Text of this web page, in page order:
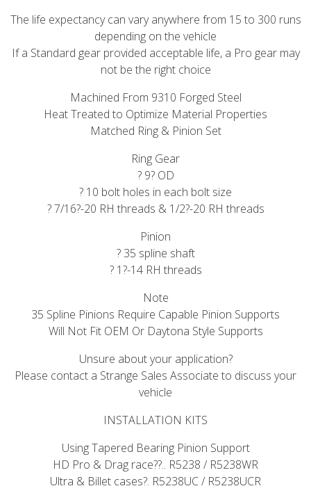
The life expectancy can vary anywhere from 15 to 300 runs
depending on the vehicle
If a Standard gear provided acceptable life, a Pro gear may
not be the right choice
Machined From 9310 Forged Steel
Heat Treated to Optimize Material Properties
Matched Ring & Pinion Set
Ring Gear
? 9? OD
? 10 bolt holes in each bolt size
? 7/16?-20 RH threads & 1/2?-20 RH threads
Pinion
? 35 spline shaft
? 1?-14 RH threads
Note
35 Spline Pinions Require Capable Pinion Supports
Will Not Fit OEM Or Daytona Style Supports
Unsure about your application?
Please contact a Strange Sales Associate to discuss your
vehicle
INSTALLATION KITS
Using Tapered Bearing Pinion Support
HD Pro & Drag race??.. R5238 / R5238WR
Ultra & Billet cases?. R5238UC/ R5238UCR